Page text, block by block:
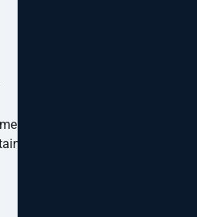
reality.
your